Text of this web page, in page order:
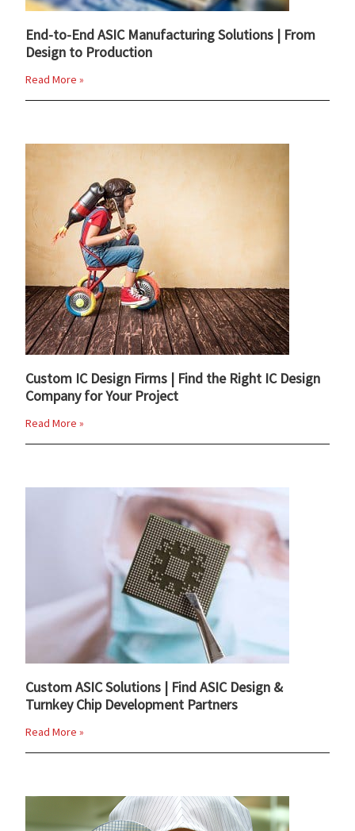
End-to-End ASIC Manufacturing Solutions | From
Design to Production
Read More »
Custom IC Design Firms | Find the Right IC Design
Company for Your Project
Read More »
Custom ASIC Solutions | Find ASIC Design &
Turnkey Chip Development Partners
Read More »